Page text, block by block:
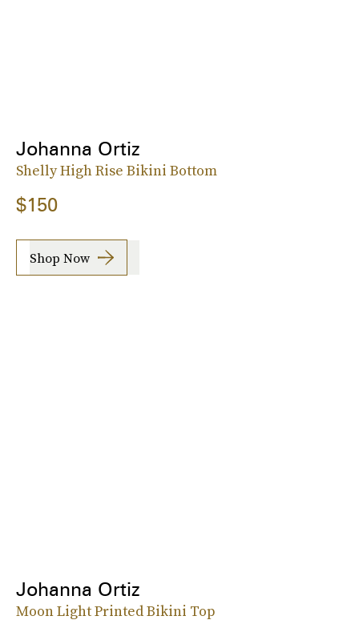
Johanna Ortiz
Shelly High Rise Bikini Bottom
$150
Shop Now
Johanna Ortiz
Moon Light Printed Bikini Top